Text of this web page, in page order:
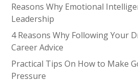
Reasons Why Emotional
Leadership
4 Reasons Why Following Your
Career Advice
Practical Tips On How to Make
Pressure